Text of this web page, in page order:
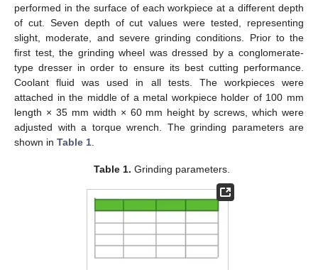
performed in the surface of each workpiece at a different depth
of cut. Seven depth of cut values were tested, representing
slight, moderate, and severe grinding conditions. Prior to the
first test, the grinding wheel was dressed by a conglomerate-
type dresser in order to ensure its best cutting performance.
Coolant fluid was used in all tests. The workpieces were
attached in the middle of a metal workpiece holder of 100 mm
length × 35 mm width × 60 mm height by screws, which were
adjusted with a torque wrench. The grinding parameters are
shown in Table 1
Table 1. Grinding parameters.